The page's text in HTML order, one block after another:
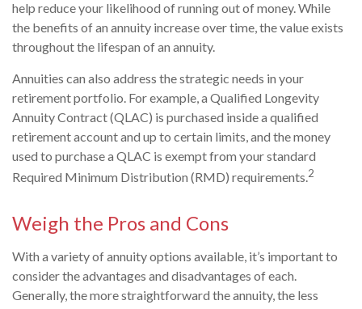
help reduce your likelihood of running out of money. While
the benefits of an annuity increase over time, the value exists
throughout the lifespan of an annuity.
Annuities can also address the strategic needs in your
retirement portfolio. For example, a Qualified Longevity
Annuity Contract (QLAC) is purchased inside a qualified
retirement account and up to certain limits, and the money
used to purchase a QLAC is exempt from your standard
Required Minimum Distribution (RMD) requirements.2
Weigh the Pros and Cons
With a variety of annuity options available, it’s important to
consider the advantages and disadvantages of each.
Generally, the more straightforward the annuity, the less